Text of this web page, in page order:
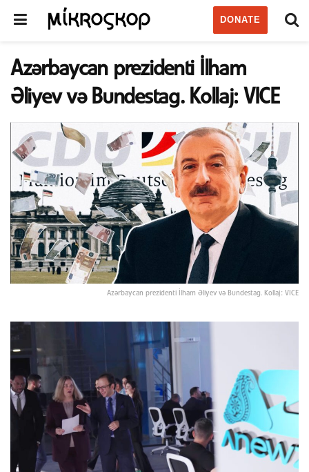
DONATE
Azərbaycan prezidenti İlham
Əliyev və Bundestag. Kollaj: VICE
Azərbaycan prezidenti İlham Əliyev və Bundestag. Kollaj: VICE